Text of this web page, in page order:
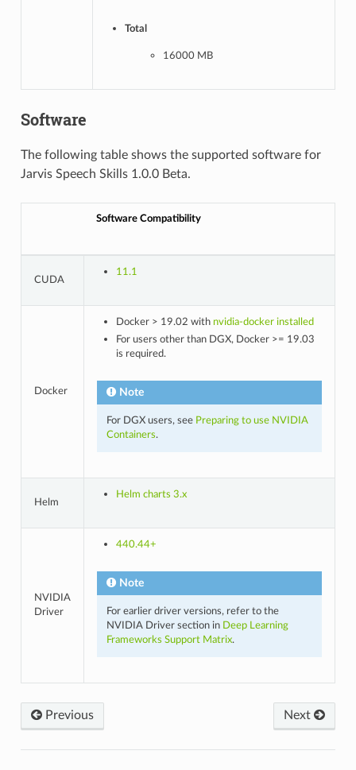
Total
16000 MB
Software
The following table shows the supported software for
Jarvis Speech Skills 1.0.0 Beta.
Software Compatibility
CUDA
11.1
Docker
Docker > 19.02 with nvidia-docker installed
For users other than DGX, Docker >= 19.03
is required.
Note
For DGX users, see Preparing to use NVIDIA
Containers.
Helm
Helm charts 3.x
NVIDIA
Driver
440.44+
Note
For earlier driver versions, refer to the
NVIDIA Driver section in Deep Learning
Frameworks Support Matrix.
Next
Previous